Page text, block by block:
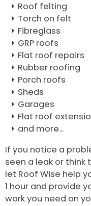
Roof felting
Torch on felt
Fibreglass
GRP roofs
Flat roof repairs
Rubber roofing
Porch roofs
Sheds
Garages
Flat roof
and more...
If you notice a
seen a leak or
let Roof Wise help
1 hour and provide
work you need on